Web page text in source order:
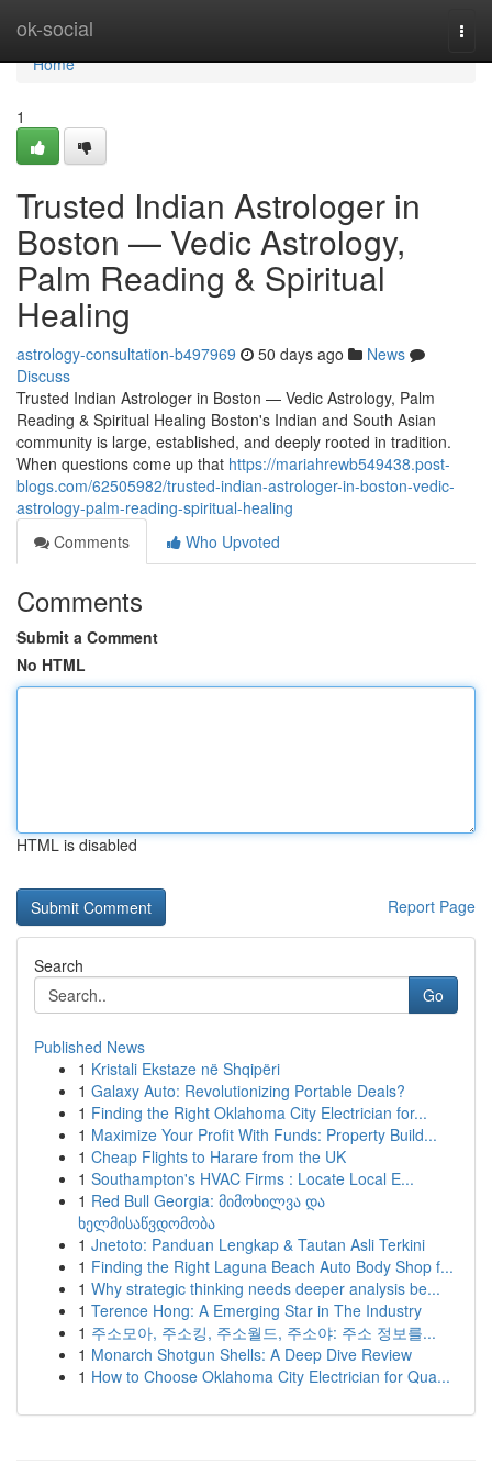
ok-social
Home
Home
1
Trusted Indian Astrologer in
Boston — Vedic Astrology,
Palm Reading & Spiritual
Healing
astrology-consultation-b497969 50 days ago
News
Discuss
Trusted Indian Astrologer in Boston — Vedic Astrology, Palm
Reading & Spiritual Healing Boston's Indian and South Asian
community is large, established, and deeply rooted in tradition.
When questions come up that https://mariahrewb549438.post-
blogs.com/62505982/trusted-indian-astrologer-in-boston-vedic-
astrology-palm-reading-spiritual-healing
Comments
Who Upvoted
Comments
Submit a Comment
No HTML
HTML is disabled
Report Page
Search
Go
Published News
1 Kristali Ekstaze në Shqipëri
1 Galaxy Auto: Revolutionizing Portable Deals?
1 Finding the Right Oklahoma City Electrician for...
1 Maximize Your Profit With Funds: Property Build...
1 Cheap Flights to Harare from the UK
1 Southampton's HVAC Firms : Locate Local E...
1 Red Bull Georgia: მიმოხილვა და
ხელმისაწვდომობა
1 Jnetoto: Panduan Lengkap & Tautan Asli Terkini
1 Finding the Right Laguna Beach Auto Body Shop f...
1 Why strategic thinking needs deeper analysis be...
1 Terence Hong: A Emerging Star in The Industry
1 주소모아, 주소킹, 주소월드, 주소야: 주소 정보를...
1 Monarch Shotgun Shells: A Deep Dive Review
1 How to Choose Oklahoma City Electrician for Qua...